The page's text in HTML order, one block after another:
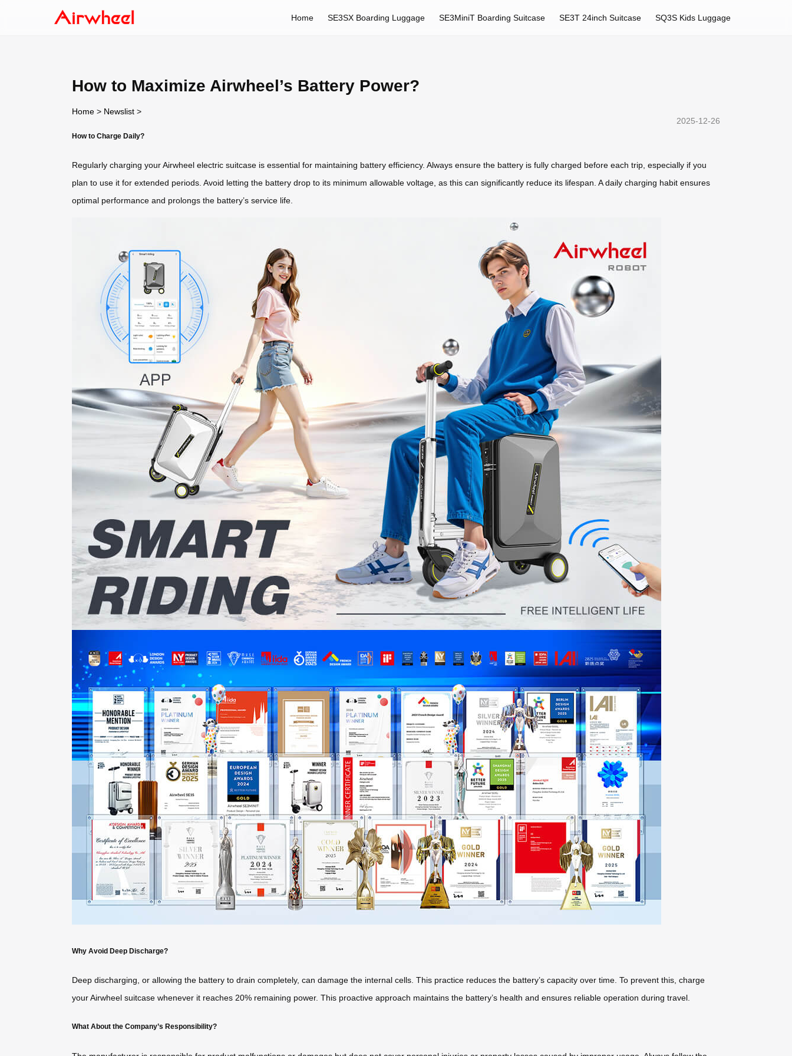
Home SE3SX Boarding Luggage SE3MiniT Boarding Suitcase SE3T 24inch Suitcase SQ3S Kids Luggage
How to Maximize Airwheel’s Battery Power?
Home > Newslist >
2025-12-26
How to Charge Daily?
Regularly charging your Airwheel electric suitcase is essential for maintaining battery efficiency. Always ensure the battery is fully charged before each trip, especially if you
plan to use it for extended periods. Avoid letting the battery drop to its minimum allowable voltage, as this can significantly reduce its lifespan. A daily charging habit ensures
optimal performance and prolongs the battery’s service life.
Why Avoid Deep Discharge?
Deep discharging, or allowing the battery to drain completely, can damage the internal cells. This practice reduces the battery’s capacity over time. To prevent this, charge
your Airwheel suitcase whenever it reaches 20% remaining power. This proactive approach maintains the battery’s health and ensures reliable operation during travel.
What About the Company’s Responsibility?